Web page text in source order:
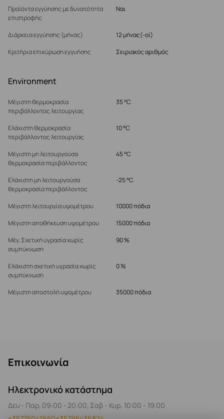
Προϊόντα εγγύησης με δυνατότητα
επιστροφής
Ναι
Διάρκεια εγγύησης (μήνας)
12 μήνας(-οί)
Κριτήρια επικύρωση εγγυήσης
Σειριακός αριθμός
Environment
Μέγιστη θερμοκρασία
περιβάλλοντος λειτουργίας
35 °C
Ελάχιστη θερμοκρασία
περιβάλλοντος λειτουργίας
10 °C
Μέγιστη μη λειτουργούσα
θερμοκρασία περιβάλλοντος
45 °C
Ελάχιστη μη λειτουργούσα
θερμοκρασία περιβάλλοντος
-25 °C
Μέγιστη λειτουργία υψομέτρου
10000 πόδια
Μέγιστη αποθήκευση υψομέτρου
15000 πόδια
Μέγ. Σχετική υγρασία χωρίς
συμπύκνωση
90 %
Ελάχιστη σχετική υγρασία χωρίς
συμπύκνωση
0 %
Μέγιστη αποστολή υψομέτρου 35000 πόδια
Επικοινωνία
Ηλεκτρονικό κατάστημα
Δευ - Παρ, 09:00 - 20:00, Σαβ - Κυρ, 10:00 - 19:00